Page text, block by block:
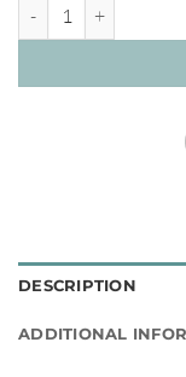
DESCRIPTION
ADDITIONAL